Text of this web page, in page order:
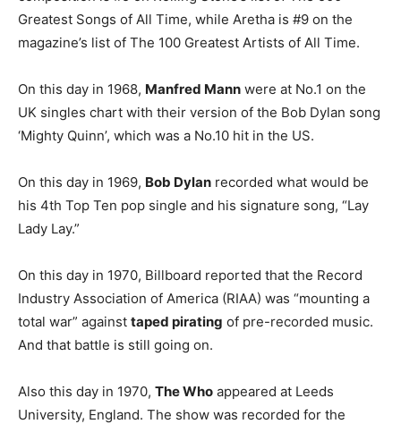
Greatest Songs of All Time, while Aretha is #9 on the
magazine’s list of The 100 Greatest Artists of All Time.
On this day in 1968, Manfred Mann were at No.1 on the
UK singles chart with their version of the Bob Dylan song
‘Mighty Quinn’, which was a No.10 hit in the US.
On this day in 1969, Bob Dylan recorded what would be
his 4th Top Ten pop single and his signature song, “Lay
Lady Lay.”
On this day in 1970, Billboard reported that the Record
Industry Association of America (RIAA) was “mounting a
total war” against taped pirating of pre-recorded music.
And that battle is still going on.
Also this day in 1970, The Who appeared at Leeds
University, England. The show was recorded for the